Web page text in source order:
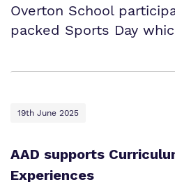
Overton School
packed Sports Day
19th June 2025
AAD supports
Experiences